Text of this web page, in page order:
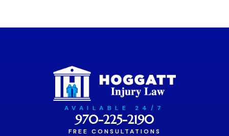
AVAILABLE 24/7
970-225-2190
FREE CONSULTATIONS